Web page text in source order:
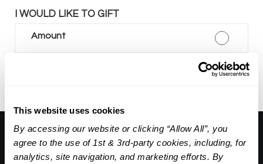
This website uses cookies
By accessing our website or clicking “Allow All”, you
agree to the use of 1st & 3rd-party cookies, including, for
analytics, site navigation, and marketing efforts. By
I WOULD LIKE TO GIFT
Amount
About Us:
Our Story